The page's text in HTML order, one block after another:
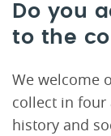
Do you
to the
We welcome
collect in four
history and